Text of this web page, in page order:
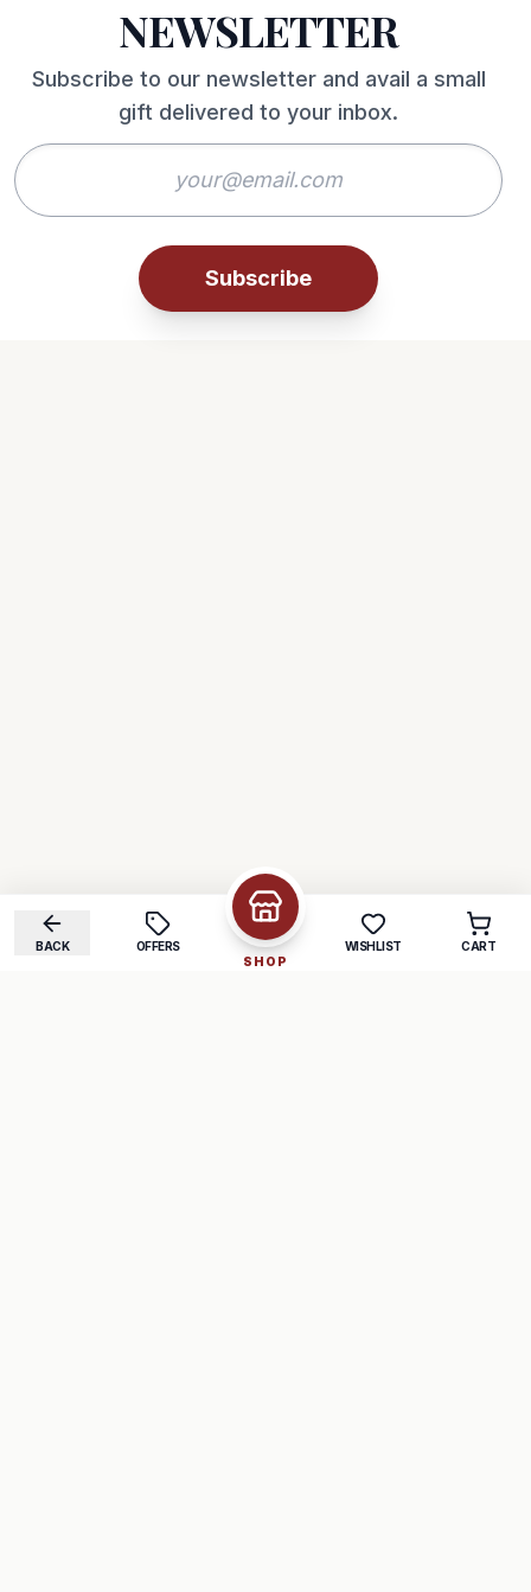
NEWSLETTER
Subscribe to our newsletter and avail a small
gift delivered to your inbox.
Subscribe
BACK
OFFERS
SHOP
WISHLIST CART